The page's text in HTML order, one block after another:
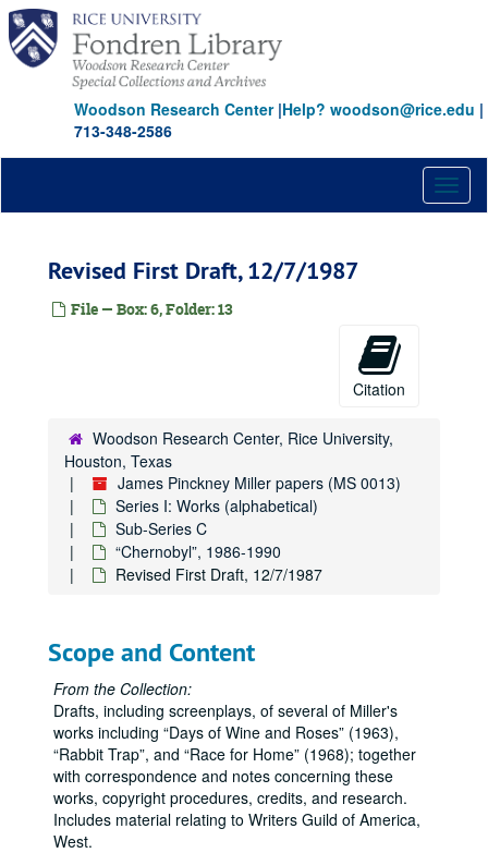
Skip
main
content
Woodson Research Center|Help? woodson@rice.edu |
713-348-2586
Revised First Draft, 12/7/1987
File — Box: 6, Folder: 13
Citation
Woodson Research Center, Rice University,
Houston, Texas
James Pinckney Miller papers (MS 0013)
Series I: Works (alphabetical)
Sub-Series C
“Chernobyl”, 1986-1990
Revised First Draft, 12/7/1987
Scope and Content
From the Collection:
Drafts, including screenplays, of several of Miller's
works including Days of Wine and Roses (1963),
Rabbit Trap , and Race for Home (1968); together
with correspondence and notes concerning these
works, copyright procedures, credits, and research.
Includes material relating to Writers Guild of America,
West.